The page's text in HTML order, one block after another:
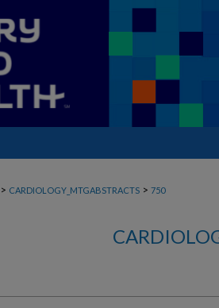
> CARDIOLOGY_MTGABSTRACTS > 750